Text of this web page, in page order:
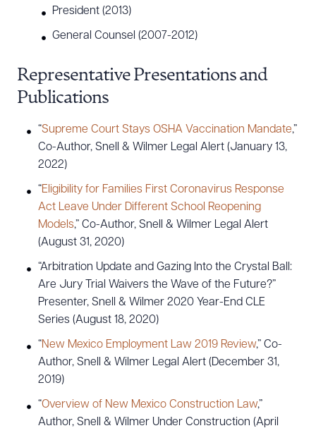
President (2013)
General Counsel (2007-2012)
Representative Presentations and
Publications
“Supreme Court Stays OSHA Vaccination Mandate,”
Co-Author, Snell & Wilmer Legal Alert (January 13,
2022)
“Eligibility for Families First Coronavirus Response
Act Leave Under Different School Reopening
Models,” Co-Author, Snell & Wilmer Legal Alert
(August 31, 2020)
“Arbitration Update and Gazing Into the Crystal Ball:
Are Jury Trial Waivers the Wave of the Future?”
Presenter, Snell & Wilmer 2020 Year-End CLE
Series (August 18, 2020)
“New Mexico Employment Law 2019 Review,” Co-
Author, Snell & Wilmer Legal Alert (December 31,
2019)
“Overview of New Mexico Construction Law,”
Author, Snell & Wilmer Under Construction (April